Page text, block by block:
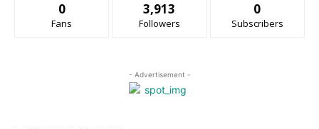
0
Fans
3,913
Followers
0
Subscribers
- Advertisement -